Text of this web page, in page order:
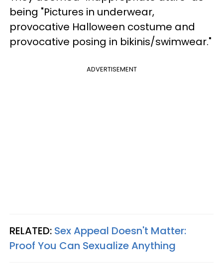
being "Pictures in underwear,
provocative Halloween costume and
provocative posing in bikinis/swimwear."
ADVERTISEMENT
RELATED: Sex Appeal Doesn't Matter:
Proof You Can Sexualize Anything